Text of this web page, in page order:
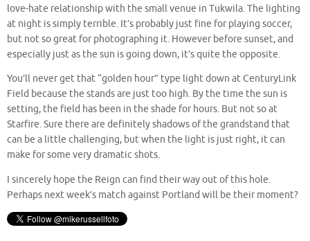
love-hate relationship with the small venue in Tukwila. The lighting
at night is simply terrible. It’s probably just fine for playing soccer,
but not so great for photographing it. However before sunset, and
especially just as the sun is going down, it’s quite the opposite.
You’ll never get that “golden hour” type light down at CenturyLink
Field because the stands are just too high. By the time the sun is
setting, the field has been in the shade for hours. But not so at
Starfire. Sure there are definitely shadows of the grandstand that
can be a little challenging, but when the light is just right, it can
make for some very dramatic shots.
I sincerely hope the Reign can find their way out of this hole.
Perhaps next week’s match against Portland will be their moment?